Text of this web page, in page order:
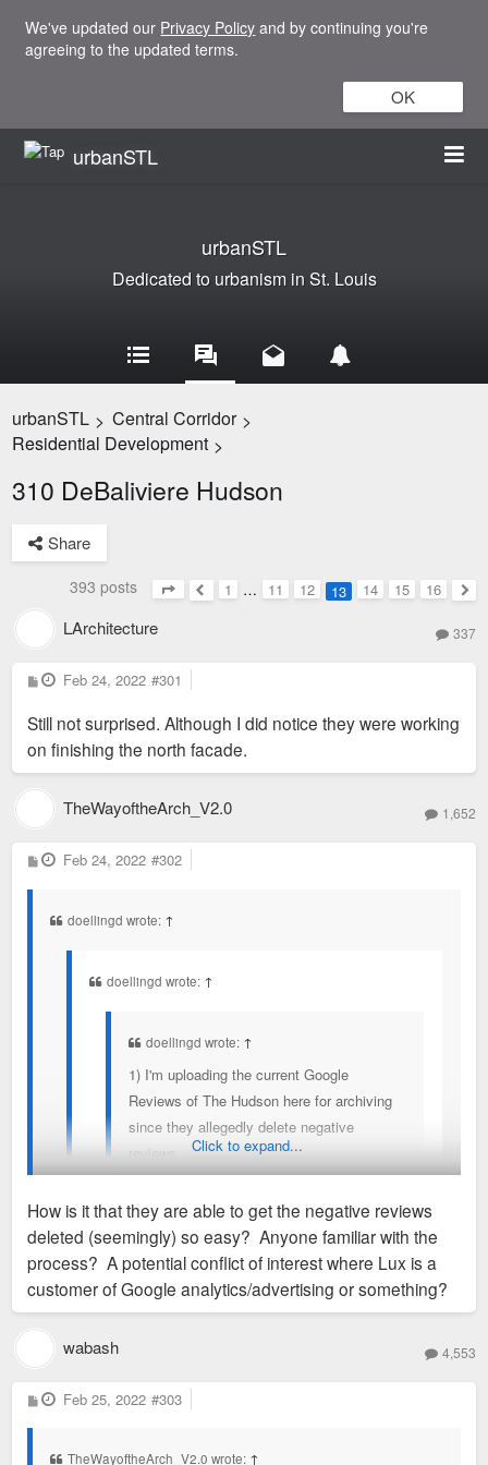
We've updated our Privacy Policy and by continuing you're
agreeing to the updated terms.
OK
urbanSTL
urbanSTL
Dedicated to urbanism in St. Louis
urbanSTL > Central Corridor >
Residential Development >
310 DeBaliviere Hudson
Share
393 posts
Page13of
Previous
1 … 11 12 13 14 15
16
LArchitecture 337
P
o
t
Feb 24, 2022 #301
Still not surprised. Although I did notice they were working
on finishing the north facade.
TheWayoftheArch_V2.0 1,652
P
o
Feb 24, 2022 #302
doellingd wrote: ↑
doellingd wrote: ↑
doellingd wrote: ↑
1) I'm uploading the current Google
Reviews of The Hudson here for archiving
since they allegedly delete negative
reviews.
2) @jayarebee, as a renter you have
rights. Most notably, a right to organize:
https://www.forestparksoutheast.com/st- ...
g-toolkit/
. You should consider a building-based
4200) for some guidance.
Reviews removed and three new reviews up.
I won't get deep into the two 5-star reviews that were
interject dismissive remarks about other tenants'
Two more reviews, before they're deleted.
Click to expand...
How is it that they are able to get the negative reviews
deleted (seemingly) so easy? Anyone familiar with the
process? A potential conflict of interest where Lux is a
customer of Google analytics/advertising or something?
wabash 4,553
P
o
Feb 25, 2022 #303
TheWayoftheArch_V2.0 wrote: ↑